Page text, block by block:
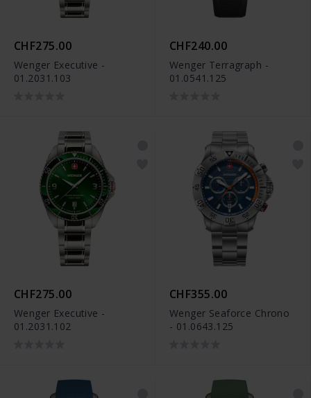
CHF275.00
Wenger Executive -
01.2031.103
CHF240.00
Wenger Terragraph -
01.0541.125
CHF275.00
Wenger Executive -
01.2031.102
CHF355.00
Wenger Seaforce Chrono
- 01.0643.125